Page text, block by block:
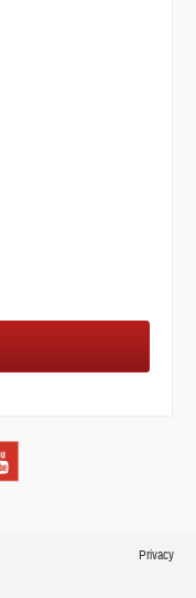
Privacy